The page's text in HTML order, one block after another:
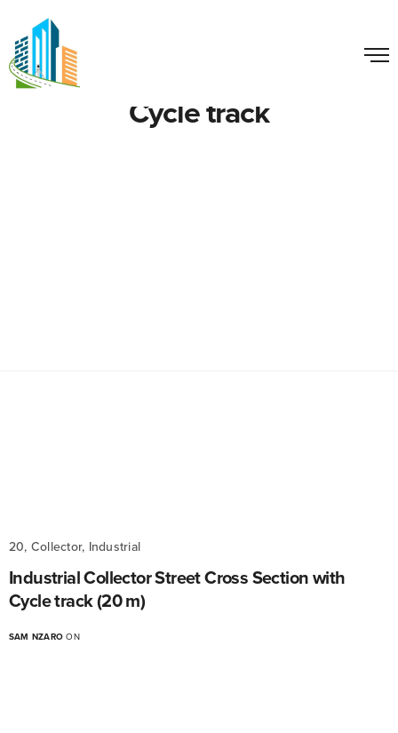
Cycle track
20, Collector, Industrial
Industrial Collector Street Cross Section with
Cycle track (20 m)
SAM NZARO ON